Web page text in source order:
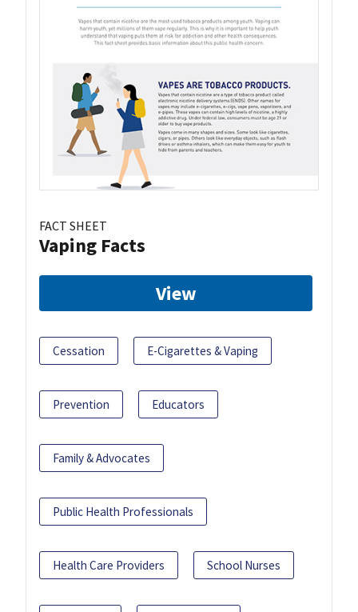
FACT SHEET
Vaping Facts
View
Cessation E-Cigarettes & Vaping
Prevention Educators
Family & Advocates
Public Health Professionals
Health Care Providers School Nurses